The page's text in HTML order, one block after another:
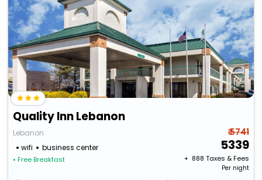
Quality Inn Lebanon
Lebanon
wifi
business center
• Free Breakfast
₹ 5741
5339
+ ₹ 888 Taxes & Fees
Per night